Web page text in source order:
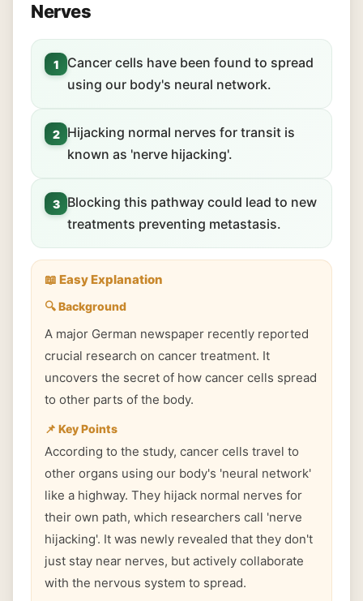
Nerves
1
Cancer cells have been found to spread
using our body's neural network.
2
Hijacking normal nerves for transit is
known as 'nerve hijacking'.
3
Blocking this pathway could lead to new
treatments preventing metastasis.
📖 Easy Explanation
🔍 Background
A major German newspaper recently reported
crucial research on cancer treatment. It
uncovers the secret of how cancer cells spread
to other parts of the body.
📌 Key Points
According to the study, cancer cells travel to
other organs using our body's 'neural network'
like a highway. They hijack normal nerves for
their own path, which researchers call 'nerve
hijacking'. It was newly revealed that they don't
just stay near nerves, but actively collaborate
with the nervous system to spread.